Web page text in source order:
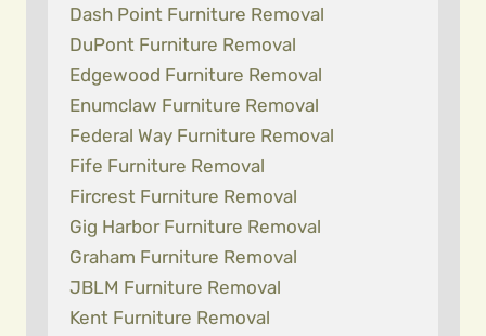
Dash Point Furniture Removal
DuPont Furniture Removal
Edgewood Furniture Removal
Enumclaw Furniture Removal
Federal Way Furniture Removal
Fife Furniture Removal
Fircrest Furniture Removal
Gig Harbor Furniture Removal
Graham Furniture Removal
JBLM Furniture Removal
Kent Furniture Removal